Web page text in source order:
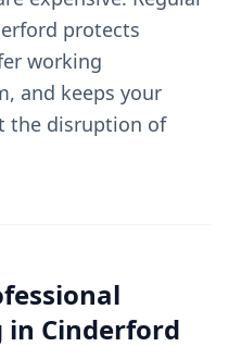
protects
working
and keeps your
the disruption of
in Cinderford